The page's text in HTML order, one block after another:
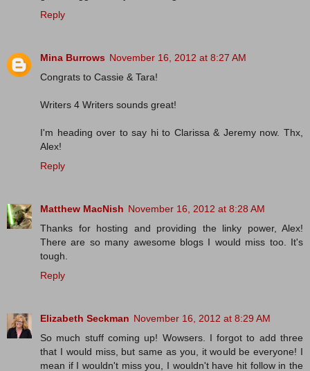
Reply
Mina Burrows November 16, 2012 at 8:27 AM
Congrats to Cassie & Tara!
Writers 4 Writers sounds great!
I'm heading over to say hi to Clarissa & Jeremy now. Thx,
Alex!
Reply
Matthew MacNish November 16, 2012 at 8:28 AM
Thanks for hosting and providing the linky power, Alex!
There are so many awesome blogs I would miss too. It's
tough.
Reply
Elizabeth Seckman November 16, 2012 at 8:29 AM
So much stuff coming up! Wowsers. I forgot to add three
that I would miss, but same as you, it would be everyone! I
mean if I wouldn't miss you, I wouldn't have hit follow in the